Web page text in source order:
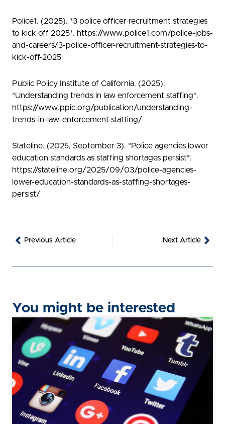
Police1. (2025). *3 police officer recruitment strategies
to kick off 2025*. https://www.police1.com/police-jobs-
and-careers/3-police-officer-recruitment-strategies-to-
kick-off-2025
Public Policy Institute of California. (2025).
*Understanding trends in law enforcement staffing*.
https://www.ppic.org/publication/understanding-
trends-in-law-enforcement-staffing/
Stateline. (2025, September 3). *Police agencies lower
education standards as staffing shortages persist*.
https://stateline.org/2025/09/03/police-agencies-
lower-education-standards-as-staffing-shortages-
persist/
Previous Article Next Article
You might be interested